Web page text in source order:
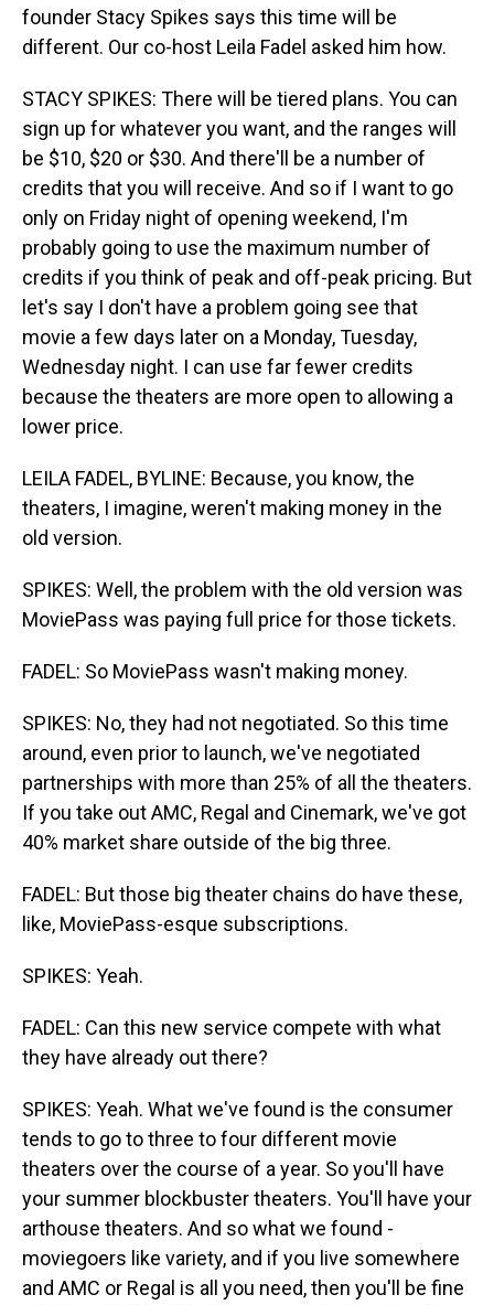
founder Stacy Spikes says this time will be
different. Our co-host Leila Fadel asked him how.
STACY SPIKES: There will be tiered plans. You can
sign up for whatever you want, and the ranges will
be $10, $20 or $30. And there'll be a number of
credits that you will receive. And so if I want to go
only on Friday night of opening weekend, I'm
probably going to use the maximum number of
credits if you think of peak and off-peak pricing. But
let's say I don't have a problem going see that
movie a few days later on a Monday, Tuesday,
Wednesday night. I can use far fewer credits
because the theaters are more open to allowing a
lower price.
LEILA FADEL, BYLINE: Because, you know, the
theaters, I imagine, weren't making money in the
old version.
SPIKES: Well, the problem with the old version was
MoviePass was paying full price for those tickets.
FADEL: So MoviePass wasn't making money.
SPIKES: No, they had not negotiated. So this time
around, even prior to launch, we've negotiated
partnerships with more than 25% of all the theaters.
If you take out AMC, Regal and Cinemark, we've got
40% market share outside of the big three.
FADEL: But those big theater chains do have these,
like, MoviePass-esque subscriptions.
SPIKES: Yeah.
FADEL: Can this new service compete with what
they have already out there?
SPIKES: Yeah. What we've found is the consumer
tends to go to three to four different movie
theaters over the course of a year. So you'll have
your summer blockbuster theaters. You'll have your
arthouse theaters. And so what we found -
moviegoers like variety, and if you live somewhere
and AMC or Regal is all you need, then you'll be fine